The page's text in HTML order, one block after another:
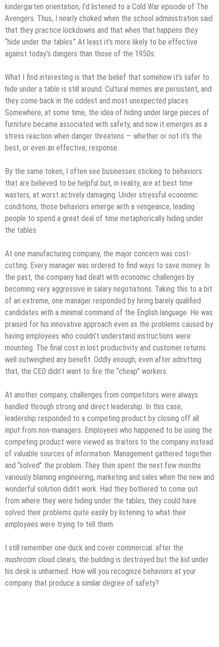
kindergarten orientation, I’d listened to a Cold War episode of The
Avengers. Thus, I nearly choked when the school administration said
that they practice lockdowns and that when that happens they
“hide under the tables.” At least it’s more likely to be effective
against today’s dangers than those of the 1950s.
What I find interesting is that the belief that somehow it’s safer to
hide under a table is still around. Cultural memes are persistent, and
they come back in the oddest and most unexpected places.
Somewhere, at some time, the idea of hiding under large pieces of
furniture became associated with safety, and now it emerges as a
stress reaction when danger threatens — whether or not it’s the
best, or even an effective, response.
By the same token, I often see businesses sticking to behaviors
that are believed to be helpful but, in reality, are at best time
wasters, at worst actively damaging. Under stressful economic
conditions, those behaviors emerge with a vengeance, leading
people to spend a great deal of time metaphorically hiding under
the tables.
At one manufacturing company, the major concern was cost-
cutting. Every manager was ordered to find ways to save money. In
the past, the company had dealt with economic challenges by
becoming very aggressive in salary negotiations. Taking this to a bit
of an extreme, one manager responded by hiring barely qualified
candidates with a minimal command of the English language. He was
praised for his innovative approach even as the problems caused by
having employees who couldn’t understand instructions were
mounting. The final cost in lost productivity and customer returns
well outweighed any benefit. Oddly enough, even after admitting
that, the CEO didn’t want to fire the “cheap” workers.
At another company, challenges from competitors were always
handled through strong and direct leadership. In this case,
leadership responded to a competing product by closing off all
input from non-managers. Employees who happened to be using the
competing product were viewed as traitors to the company instead
of valuable sources of information. Management gathered together
and “solved” the problem. They then spent the next few months
variously blaming engineering, marketing and sales when the new and
wonderful solution didn’t work. Had they bothered to come out
from where they were hiding under the tables, they could have
solved their problems quite easily by listening to what their
employees were trying to tell them.
I still remember one duck and cover commercial: after the
mushroom cloud clears, the building is destroyed but the kid under
his desk is unharmed. How will you recognize behaviors at your
company that produce a similar degree of safety?